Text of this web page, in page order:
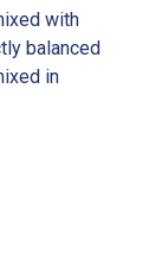
with
balanced
in